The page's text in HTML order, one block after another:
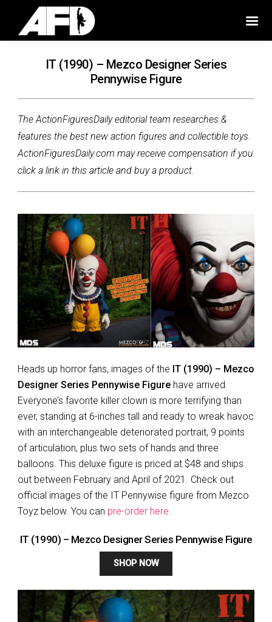
IT (1990) – Mezco Designer Series
Pennywise Figure
The ActionFiguresDaily editorial team researches &
features the best new action figures and collectible toys.
ActionFiguresDaily.com may receive compensation if you
click a link in this article and buy a product.
Heads up horror fans, images of the IT (1990) – Mezco
Designer Series Pennywise Figurehave arrived.
Everyone’s favorite killer clown is more terrifying than
ever, standing at 6-inches tall and ready to wreak havoc
with an interchangeable deteriorated portrait, 9 points
of articulation, plus two sets of hands and three
balloons. This deluxe figure is priced at $48 and ships
out between February and April of 2021. Check out
official images of the IT Pennywise figure from Mezco
Toyz below. You can pre-order here
IT (1990) – Mezco Designer Series Pennywise Figure
SHOP NOW